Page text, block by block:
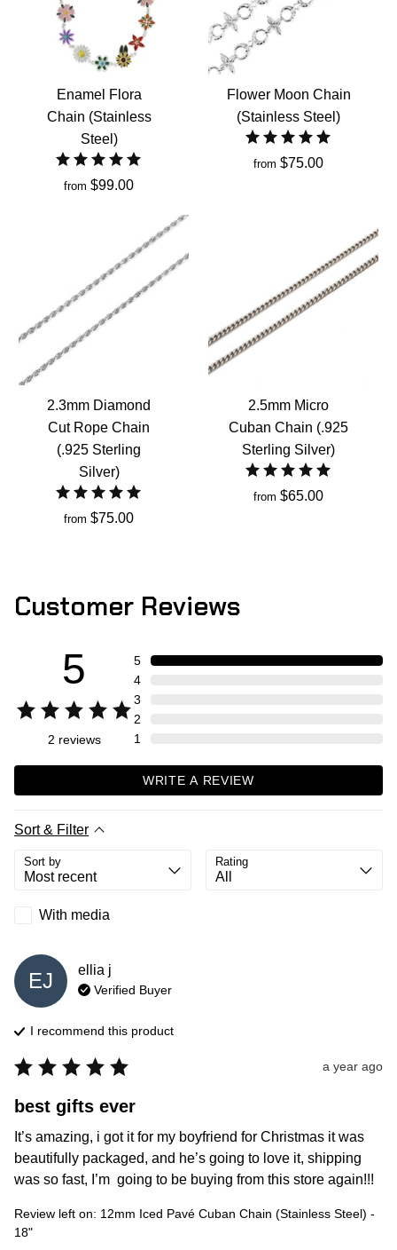
Enamel Flora
Chain (Stainless
Steel)
from $99.00
Flower Moon Chain
(Stainless Steel)
from $75.00
2.3mm Diamond
Cut Rope Chain
(.925 Sterling
Silver)
from $75.00
2.5mm Micro
Cuban Chain (.925
Sterling Silver)
from $65.00
Customer Reviews
5
2 reviews
5
4
3
2
1
WRITE A REVIEW
Sort & Filter
Sort by Rating
With media
EJ ellia j
Verified Buyer
I recommend this product
a year ago
best gifts ever
It’s amazing, i got it for my boyfriend for Christmas it was
beautifully packaged, and he’s going to love it, shipping
was so fast, I’m  going to be buying from this store again!!!
Review left on: 12mm Iced Pavé Cuban Chain (Stainless Steel) -
18"